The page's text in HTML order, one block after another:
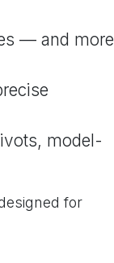
— and more
model-
for